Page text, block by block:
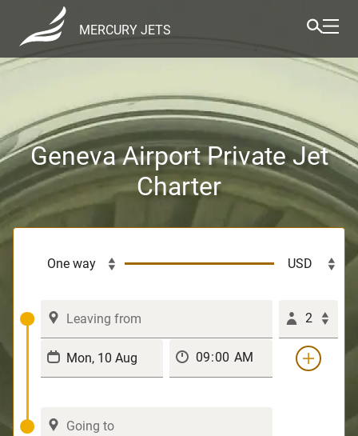
MERCURY JETS
Geneva Airport Private Jet
Charter
2